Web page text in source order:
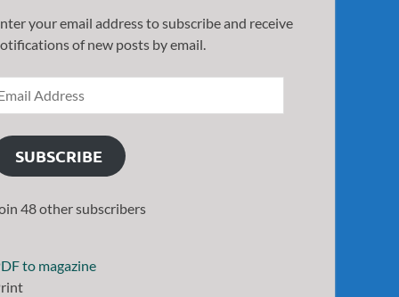
your email address to subscribe and receive
of new posts by email.
SUBSCRIBE
48 other subscribers
to magazine